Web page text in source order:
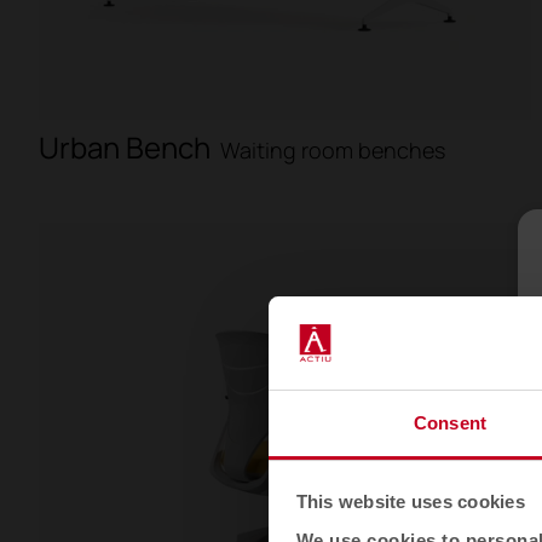
Consent
This website uses cookies
Urban Bench Waiting room benches